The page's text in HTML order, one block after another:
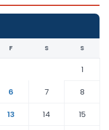
F S S
1
6 7
8
13 14
15